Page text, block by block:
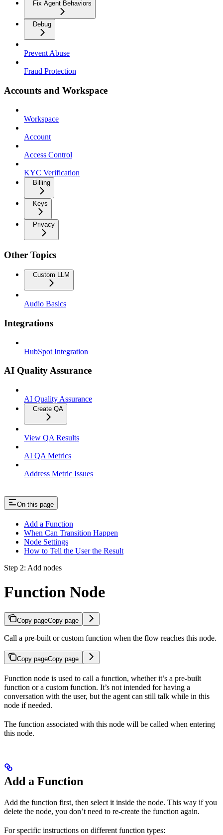
Fix Agent Behaviors
Debug
Prevent Abuse
Fraud Protection
Accounts and Workspace
Workspace
Account
Access Control
KYC Verification
Billing
Keys
Privacy
Other Topics
Custom LLM
Audio Basics
Integrations
HubSpot Integration
AI Quality Assurance
AI Quality Assurance
Create QA
View QA Results
AI QA Metrics
Address Metric Issues
On this page
Add a Function
When Can Transition Happen
Node Settings
How to Tell the User the Result
Step 2: Add nodes
Function Node
Copy pageCopy page
Call a pre-built or custom function when the flow reaches this node.
Copy pageCopy page
Function node is used to call a function, whether it’s a pre-built
function or a custom function. It’s not intended for having a
conversation with the user, but the agent can still talk while in this
node if needed.
The function associated with this node will be called when entering
this node.
Add a Function
Add the function first, then select it inside the node. This way if you
delete the node, you don’t need to re-create the function again.
For specific instructions on different function types: